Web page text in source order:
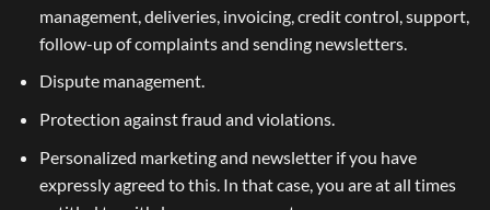
management, deliveries, invoicing, credit control, support,
follow-up of complaints and sending newsletters.
Dispute management.
Protection against fraud and violations.
Personalized marketing and newsletter if you have
expressly agreed to this. In that case, you are at all times